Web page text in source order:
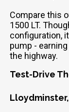
Compare this
1500 LT.
configuration,
pump -
the highway.
Test-Drive
Lloydminster,